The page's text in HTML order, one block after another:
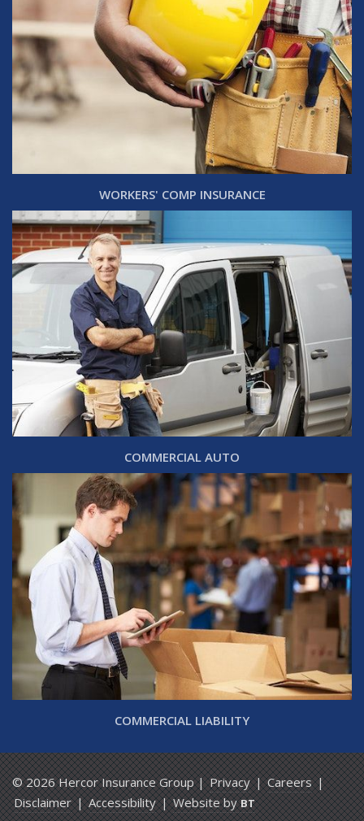
WORKERS' COMP INSURANCE
COMMERCIAL AUTO
COMMERCIAL LIABILITY
© 2026 Hercor Insurance Group |Privacy|Careers|
Disclaimer|Accessibility|Website byBT